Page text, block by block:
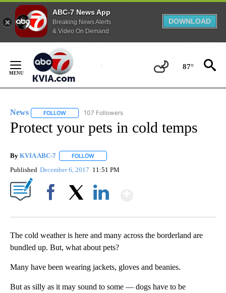
ABC-7 News App
Breaking News Alerts
& Video On Demand
DOWNLOAD
Content
87°
News FOLLOW FOLLOW "NEWS" TO RECEIVE NOTIFICATIONS ABOUT
107 Followers
Protect your pets in cold temps
By KVIA ABC-7 FOLLOW
Published December 6, 2017 11:51 PM
The cold weather is here and many across the borderland are
bundled up. But, what about pets?
Many have been wearing jackets, gloves and beanies.
But as silly as it may sound to some — dogs have to be